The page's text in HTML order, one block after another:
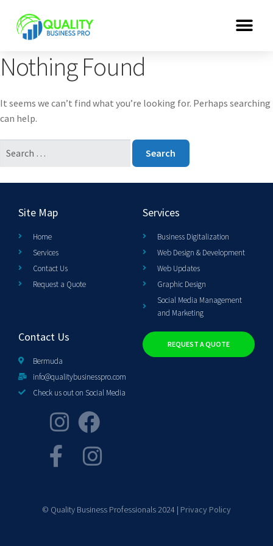
Nothing Found
It seems we can’t find what you’re looking for. Perhaps searching
can help.
Site Map
Home
Services
Contact Us
Request a Quote
Services
Business Digitalization
Web Design & Development
Web Updates
Graphic Design
Social Media Management
and Marketing
Contact Us
Bermuda
info@qualitybusinesspro.com
Check us out on Social Media
REQUEST A QUOTE
© Quality Business Professionals 2024 | Privacy Policy